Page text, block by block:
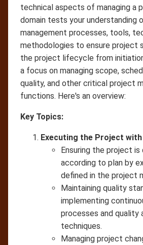
technical aspects of managing a
domain tests your understanding
management processes, tools,
methodologies to ensure project
the project lifecycle from
a focus on managing scope,
quality, and other critical project
functions. Here's an overview:
Key Topics:
Executing the Project
Ensuring the project
according to plan by
defined in the project
Maintaining quality
implementing
processes and quality
techniques.
Managing project